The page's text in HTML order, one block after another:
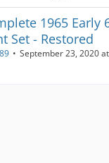
1965 Early
Set - Restored
September 23, 2020